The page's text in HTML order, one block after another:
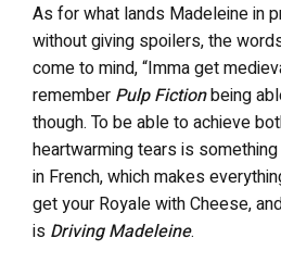
As for what lands Madeleine in
without giving spoilers, the
come to mind, “Imma get
remember Pulp Fictionbeing
though. To be able to achieve
heartwarming tears is
in French, which makes
get your Royale with Cheese,
is Driving Madeleine.